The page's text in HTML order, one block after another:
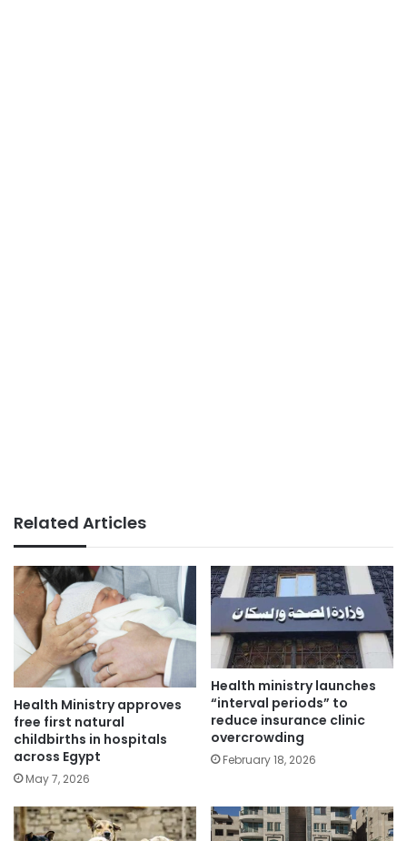
Related Articles
Health Ministry approves
free first natural
childbirths in hospitals
across Egypt
May 7, 2026
Health ministry launches
“interval periods” to
reduce insurance clinic
overcrowding
February 18, 2026